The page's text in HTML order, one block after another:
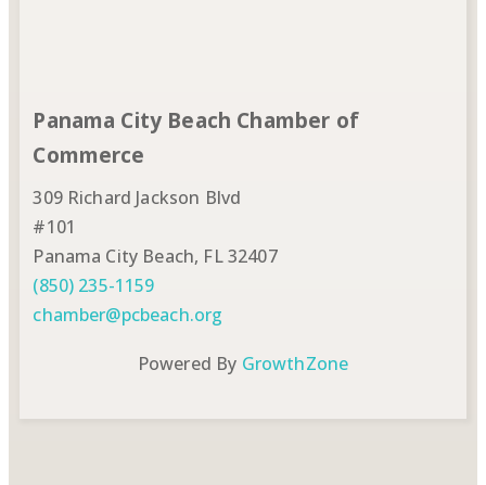
Panama City Beach Chamber of
Commerce
309 Richard Jackson Blvd
#101
Panama City Beach, FL 32407
(850) 235-1159
chamber@pcbeach.org
Powered By GrowthZone